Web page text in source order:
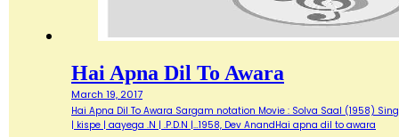
Hai Apna Dil To Awara
March 19, 2017
Hai Apna Dil To Awara Sargam notation Movie : Solva Saal (1958)
| kispe | aayega .N | .P.D.N |…1958, Dev AnandHai apna dil to awara